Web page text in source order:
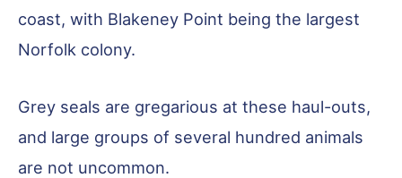
coast, with Blakeney Point being the largest
Norfolk colony.
Grey seals are gregarious at these haul-outs,
and large groups of several hundred animals
are not uncommon.